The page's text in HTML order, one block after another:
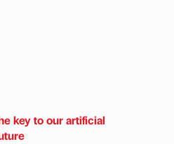
key to our artificial